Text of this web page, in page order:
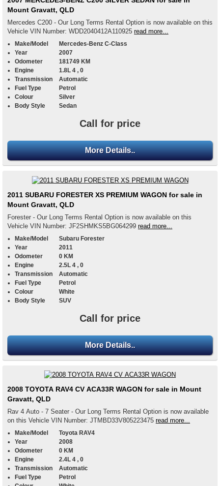
Mount Gravatt, QLD
Mercedes C200 - Our Long Terms Rental Option is now available on this
Vehicle VIN Number: WDD2040412A110925 read more...
Make/Model
Mercedes-Benz C-Class
Year
2007
Odometer
181749 KM
Engine
1.8L 4 , 0
Transmission
Automatic
Fuel Type
Petrol
Colour
Silver
Body Style
Sedan
Call for price
More Details..
2011 SUBARU FORESTER XS PREMIUM WAGON for sale in
Mount Gravatt, QLD
Forester - Our Long Terms Rental Option is now available on this
Vehicle VIN Number: JF2SHMKS5BG064299 read more...
Make/Model
Subaru Forester
Year
2011
Odometer
0 KM
Engine
2.5L 4 , 0
Transmission
Automatic
Fuel Type
Petrol
Colour
White
Body Style
SUV
Call for price
More Details..
2008 TOYOTA RAV4 CV ACA33R WAGON for sale in Mount
Gravatt, QLD
Rav 4 Auto - 7 Seater - Our Long Terms Rental Option is now available
on this Vehicle VIN Number: JTMBD33V805223475 read more...
Make/Model
Toyota RAV4
Year
2008
Odometer
0 KM
Engine
2.4L 4 , 0
Transmission
Automatic
Fuel Type
Petrol